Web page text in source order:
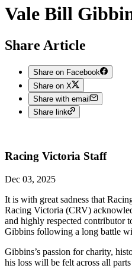
Vale Bill
Share Article
Share on Facebook
Share on X
Share with email
Share link
Racing Victoria Staff
Dec 03, 2025
It is with great sadness that
Racing Victoria (CRV)
and highly respected contributor
Gibbins following a long battle
Gibbins’s passion for charity,
his loss will be felt across all